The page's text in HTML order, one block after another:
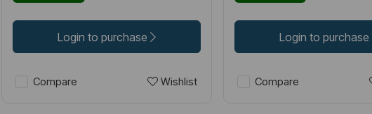
Login to purchase
Compare Wishlist
Login to purchase
Compare